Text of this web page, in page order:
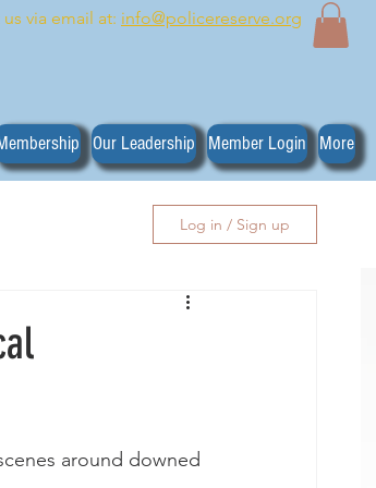
via email at: info@policereserve.org
Our Leadership Member Login More
Log in / Sign up
around downed